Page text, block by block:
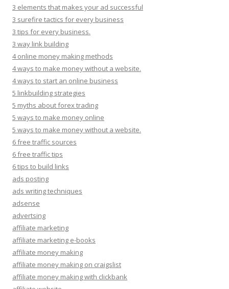
3 elements that makes your ad successful
3 surefire tactics for every business
3 tips for every business.
3 way link building
4 online money making methods
4 ways to make money without a website.
4 ways to start an online business
5 linkbuilding strategies
5 myths about forex trading
5 ways to make money online
5 ways to make money without a website.
6 free traffic sources
6 free traffic tips
6 tips to build links
ads posting
ads writing techniques
adsense
advertsing
affiliate marketing
affiliate marketing e-books
affiliate money making
affiliate money making on craigslist
affiliate money making with clickbank